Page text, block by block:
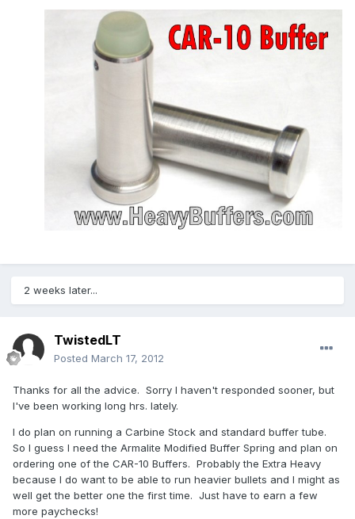
2 weeks later...
TwistedLT
Posted March 17, 2012
Thanks for all the advice. Sorry I haven't responded sooner, but
I've been working long hrs. lately.
I do plan on running a Carbine Stock and standard buffer tube.
So I guess I need the Armalite Modified Buffer Spring and plan on
ordering one of the CAR-10 Buffers. Probably the Extra Heavy
because I do want to be able to run heavier bullets and I might as
well get the better one the first time. Just have to earn a few
more paychecks!